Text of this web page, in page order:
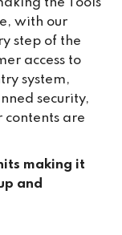
the Tools
with our
step of the
access to
system,
security,
contents are
making it
and